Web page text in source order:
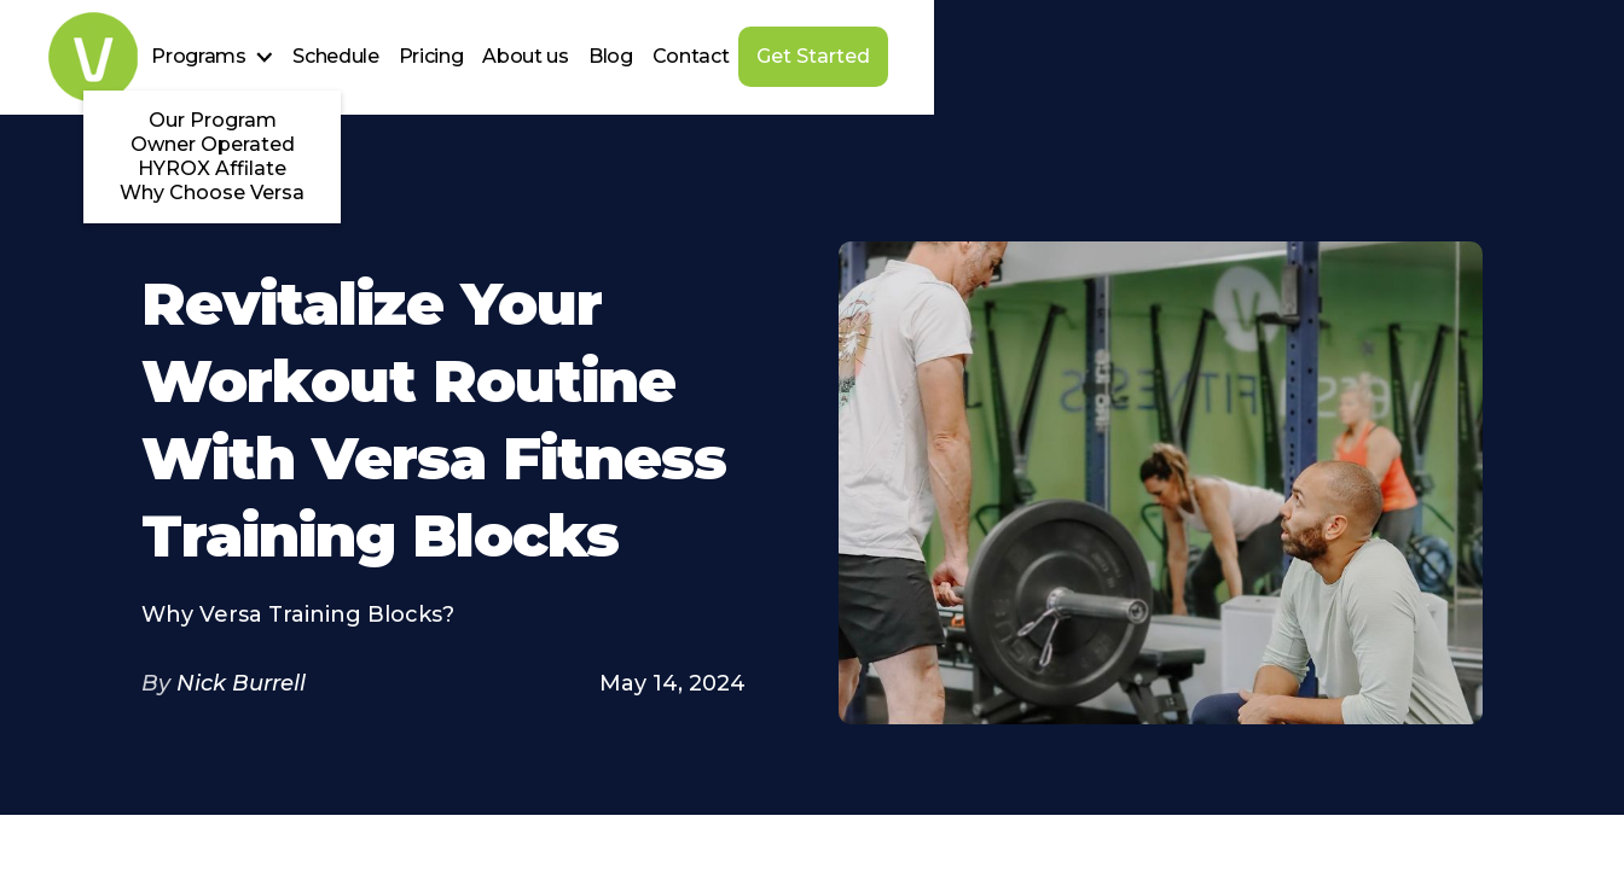
Programs
Our Program
Owner Operated
HYROX Affilate
Why Choose Versa
Schedule Pricing About us Blog Contact Get Started
Revitalize Your
Workout Routine
With Versa Fitness
Training Blocks
Why Versa Training Blocks?
By Nick Burrell May 14, 2024